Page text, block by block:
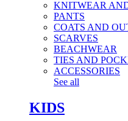
KNITWEAR
PANTS
COATS AND
SCARVES
BEACHWEAR
TIES AND
ACCESSORIES
See all
KIDS